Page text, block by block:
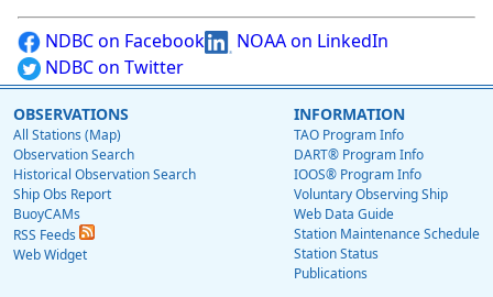
NDBC on Facebook
NOAA on LinkedIn
NDBC on Twitter
OBSERVATIONS
All Stations (Map)
Observation Search
Historical Observation Search
Ship Obs Report
BuoyCAMs
RSS Feeds
Web Widget
INFORMATION
TAO Program Info
DART® Program Info
IOOS® Program Info
Voluntary Observing Ship
Web Data Guide
Station Maintenance Schedule
Station Status
Publications